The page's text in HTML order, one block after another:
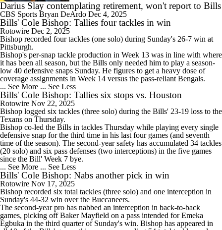
Darius Slay contemplating retirement, won't report to Bills
CBS Sports Bryan DeArdo Dec 4, 2025
Bills' Cole Bishop: Tallies four tackles in win
Rotowire Dec 2, 2025
Bishop recorded four tackles (one solo) during Sunday's 26-7 win at
Pittsburgh.
Bishop's per-snap tackle production in Week 13 was in line with where
it has been all season, but the Bills only needed him to play a season-
low 40 defensive snaps Sunday. He figures to get a heavy dose of
coverage assignments in Week 14 versus the pass-reliant Bengals.
... See More ... See Less
Bills' Cole Bishop: Tallies six stops vs. Houston
Rotowire Nov 22, 2025
Bishop logged six tackles (three solo) during the Bills' 23-19 loss to the
Texans on Thursday.
Bishop co-led the Bills in tackles Thursday while playing every single
defensive snap for the third time in his last four games (and seventh
time of the season). The second-year safety has accumulated 34 tackles
(20 solo) and six pass defenses (two interceptions) in the five games
since the Bill' Week 7 bye.
... See More ... See Less
Bills' Cole Bishop: Nabs another pick in win
Rotowire Nov 17, 2025
Bishop recorded six total tackles (three solo) and one interception in
Sunday's 44-32 win over the Buccaneers.
The second-year pro has nabbed an interception in back-to-back
games, picking off Baker Mayfield on a pass intended for Emeka
Egbuka in the third quarter of Sunday's win. Bishop has appeared in